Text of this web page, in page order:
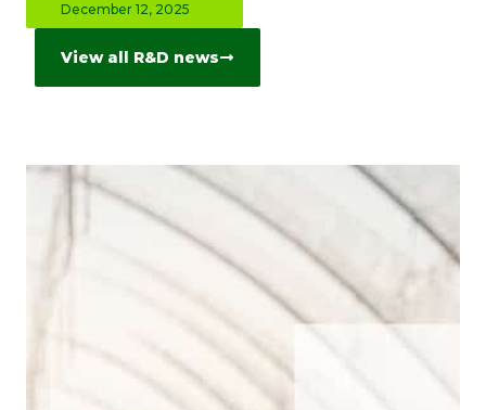
December 12, 2025
View all R&D news